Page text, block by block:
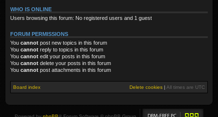
WHO IS ONLINE
Users browsing this forum: No registered users and 1 guest
FORUM PERMISSIONS
You cannot post new topics in this forum
You cannot reply to topics in this forum
You cannot edit your posts in this forum
You cannot delete your posts in this forum
You cannot post attachments in this forum
Board index Delete cookies | All times are UTC